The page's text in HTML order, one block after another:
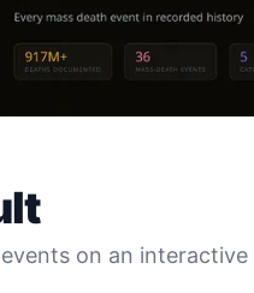
on an interactive